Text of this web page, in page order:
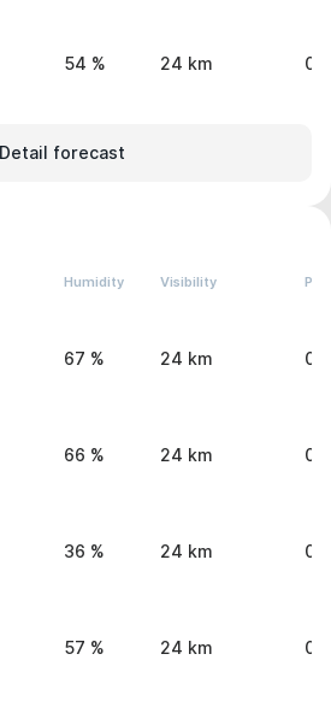
54 % 24 km 0
Detail forecast
Humidity Visibility
67 % 24 km 0
66 % 24 km 0
36 % 24 km 0
57 % 24 km 0